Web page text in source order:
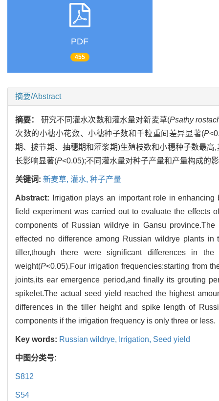
PDF
455
摘要/Abstract
摘要： 研究不同灌水次数和灌水量对新麦草(Psathy
次数的小穗小花数、小穗种子数和千粒重间差异显著(P
期、拔节期、抽穗期和灌浆期)生殖枝数和小穗种子数最高
长影响显著(P<0.05);不同灌水量对种子产量和产量构成的
关键词: 新麦草, 灌水, 种子产量
Abstract:
Irrigation plays an important role in
field experiment was carried out to evaluate the effects
components of Russian wildrye in Gansu
effected no difference among Russian wildrye plants
tiller,though there were significant differences in
weight(P<0.05).Four irrigation frequencies:starting from
joints,its ear emergence period,and finally its grouting
spikelet.The actual seed yield reached the highest
differences in the tiller height and spike length of
components if the irrigation frequency is only three or less.
Key words: Russian wildrye, Irrigation, Seed yield
中图分类号:
S812
S54